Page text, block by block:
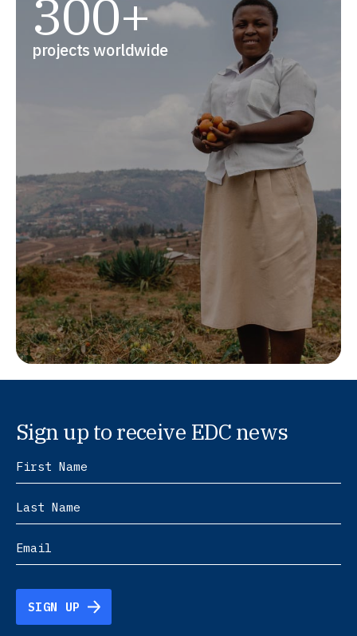
300+
projects worldwide
Sign up to receive EDC news
SIGN UP